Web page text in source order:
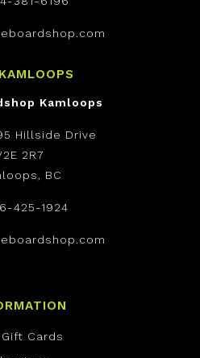
Kamloops
Hillside Drive
2R7
BC
425-1924
Gift Cards